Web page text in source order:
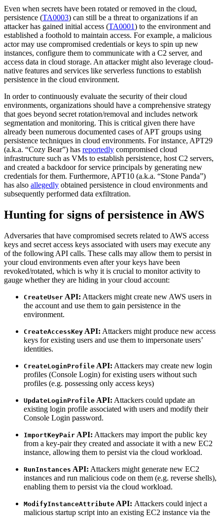
Even when secrets have been rotated or removed in the cloud,
persistence (TA0003) can still be a threat to organizations if an
attacker has gained initial access (TA0001) to the environment and
established a foothold to maintain access. For example, a malicious
actor may use compromised credentials or keys to spin up new
instances, configure them to communicate with a C2 server, and
access data in cloud storage. An attacker might also leverage cloud-
native features and services like serverless functions to establish
persistence in the cloud environment.
In order to continuously evaluate the security of their cloud
environments, organizations should have a comprehensive strategy
that goes beyond secret rotation/removal and includes network
segmentation and monitoring. This is critical given there have
already been numerous documented cases of APT groups using
persistence techniques in cloud environments. For instance, APT29
(a.k.a. “Cozy Bear”) has reportedly compromised cloud
infrastructure such as VMs to establish persistence, host C2 servers,
and created a backdoor for service principals by generating new
credentials for them. Furthermore, APT10 (a.k.a. “Stone Panda”)
has also allegedly obtained persistence in cloud environments and
subsequently performed data exfiltration.
Hunting for signs of persistence in AWS
Adversaries that have compromised secrets related to AWS access
keys and secret access keys associated with users may execute any
of the following API calls. These calls may allow them to persist in
your cloud environments even after your keys have been
revoked/rotated, which is why it is crucial to monitor activity to
gauge whether they are hiding in your cloud account:
CreateUser API: Attackers might create new AWS users in
the account and use them to gain persistence in the
environment.
CreateAccessKey API: Attackers might produce new access
keys for existing users and use them to impersonate users’
identities.
CreateLoginProfile API: Attackers may create new login
profiles (Console Login) for existing users without such
profiles (e.g. possessing only access keys)
UpdateLoginProfile API: Attackers could update an
existing login profile associated with users and modify their
Console Login password.
ImportKeyPair API: Attackers may import the public key
from a key-pair they created and associate it with a new EC2
instance, allowing them to persist via the cloud workload.
RunInstances API: Attackers might generate new EC2
instances and run malicious code on them (e.g. reverse shells),
enabling them to persist via the cloud workload.
ModifyInstanceAttribute API: Attackers could inject a
malicious startup script into an existing EC2 instance via the